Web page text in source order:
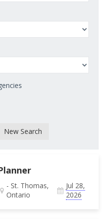
New Search
- St. Thomas,
Ontario
Jul 28,
2026